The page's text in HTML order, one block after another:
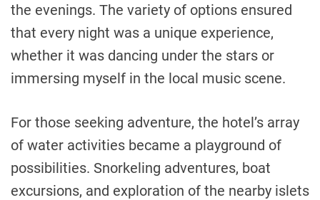
the evenings. The variety of options ensured
that every night was a unique experience,
whether it was dancing under the stars or
immersing myself in the local music scene.
For those seeking adventure, the hotel’s array
of water activities became a playground of
possibilities. Snorkeling adventures, boat
excursions, and exploration of the nearby islets